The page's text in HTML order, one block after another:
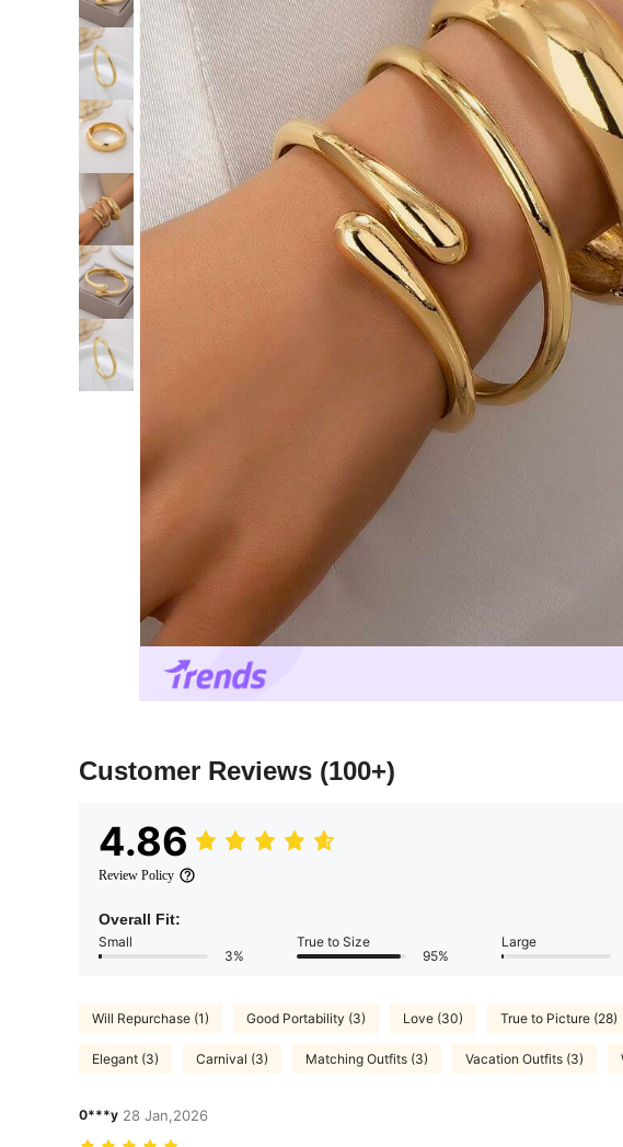
Customer Reviews (100+)
4.86
Review Policy
Overall Fit:
Small
3%
True to Size
95%
Large
Will Repurchase (1) Good Portability (3) Love (30) True to Picture (28)
Elegant (3) Carnival (3) Matching Outfits (3) Vacation Outfits (3)
0***y 28 Jan,2026